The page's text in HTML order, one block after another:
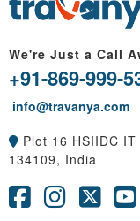
We're Just a Call
+91-869-999-
info@travanya.com
Plot 16 HSIIDC
134109, India